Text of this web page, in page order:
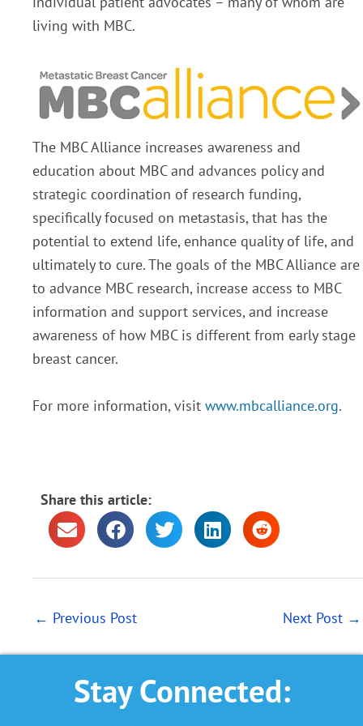
living with MBC.
The MBC Alliance increases awareness and
education about MBC and advances policy and
strategic coordination of research funding,
specifically focused on metastasis, that has the
potential to extend life, enhance quality of life, and
ultimately to cure. The goals of the MBC Alliance are
to advance MBC research, increase access to MBC
information and support services, and increase
awareness of how MBC is different from early stage
breast cancer.
For more information, visit www.mbcalliance.org.
Share this article:
← Previous Post Next Post →
Stay Connected: